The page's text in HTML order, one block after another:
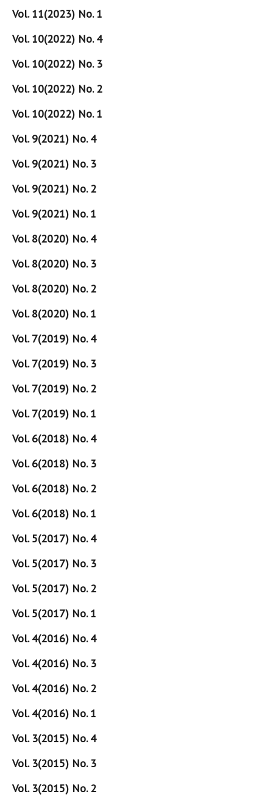
Vol. 11(2023) No. 1
Vol. 10(2022) No. 4
Vol. 10(2022) No. 3
Vol. 10(2022) No. 2
Vol. 10(2022) No. 1
Vol. 9(2021) No. 4
Vol. 9(2021) No. 3
Vol. 9(2021) No. 2
Vol. 9(2021) No. 1
Vol. 8(2020) No. 4
Vol. 8(2020) No. 3
Vol. 8(2020) No. 2
Vol. 8(2020) No. 1
Vol. 7(2019) No. 4
Vol. 7(2019) No. 3
Vol. 7(2019) No. 2
Vol. 7(2019) No. 1
Vol. 6(2018) No. 4
Vol. 6(2018) No. 3
Vol. 6(2018) No. 2
Vol. 6(2018) No. 1
Vol. 5(2017) No. 4
Vol. 5(2017) No. 3
Vol. 5(2017) No. 2
Vol. 5(2017) No. 1
Vol. 4(2016) No. 4
Vol. 4(2016) No. 3
Vol. 4(2016) No. 2
Vol. 4(2016) No. 1
Vol. 3(2015) No. 4
Vol. 3(2015) No. 3
Vol. 3(2015) No. 2